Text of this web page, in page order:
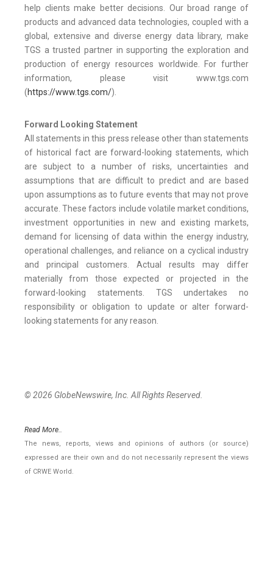
help clients make better decisions. Our broad range of
products and advanced data technologies, coupled with a
global, extensive and diverse energy data library, make
TGS a trusted partner in supporting the exploration and
production of energy resources worldwide. For further
information, please visit www.tgs.com
(https://www.tgs.com/).
Forward Looking Statement
All statements in this press release other than statements
of historical fact are forward-looking statements, which
are subject to a number of risks, uncertainties and
assumptions that are difficult to predict and are based
upon assumptions as to future events that may not prove
accurate. These factors include volatile market conditions,
investment opportunities in new and existing markets,
demand for licensing of data within the energy industry,
operational challenges, and reliance on a cyclical industry
and principal customers. Actual results may differ
materially from those expected or projected in the
forward-looking statements. TGS undertakes no
responsibility or obligation to update or alter forward-
looking statements for any reason.
© 2026 GlobeNewswire, Inc. All Rights Reserved.
Read More..
The news, reports, views and opinions of authors (or source)
expressed are their own and do not necessarily represent the views
of CRWE World.